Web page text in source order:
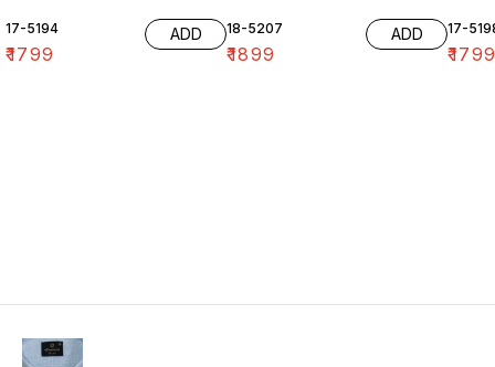
17-5194
₹1799
ADD 18-5207
₹1899
ADD 17-
₹